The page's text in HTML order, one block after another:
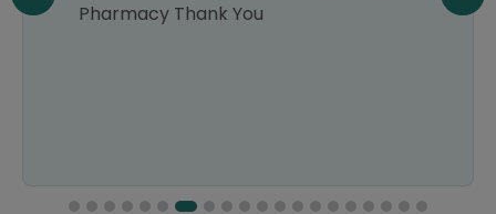
Pharmacy Thank You